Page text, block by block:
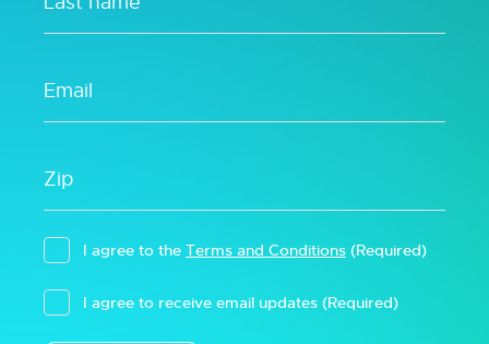
I agree to the Terms and Conditions (Required)
I agree to receive email updates (Required)